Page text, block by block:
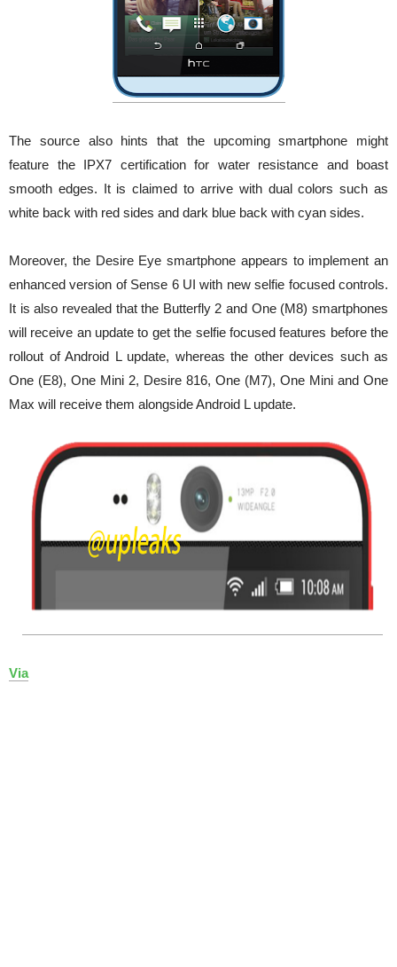
The source also hints that the upcoming smartphone might
feature the IPX7 certification for water resistance and boast
smooth edges. It is claimed to arrive with dual colors such as
white back with red sides and dark blue back with cyan sides.
Moreover, the Desire Eye smartphone appears to implement an
enhanced version of Sense 6 UI with new selfie focused controls.
It is also revealed that the Butterfly 2 and One (M8) smartphones
will receive an update to get the selfie focused features before the
rollout of Android L update, whereas the other devices such as
One (E8), One Mini 2, Desire 816, One (M7), One Mini and One
Max will receive them alongside Android L update.
Via